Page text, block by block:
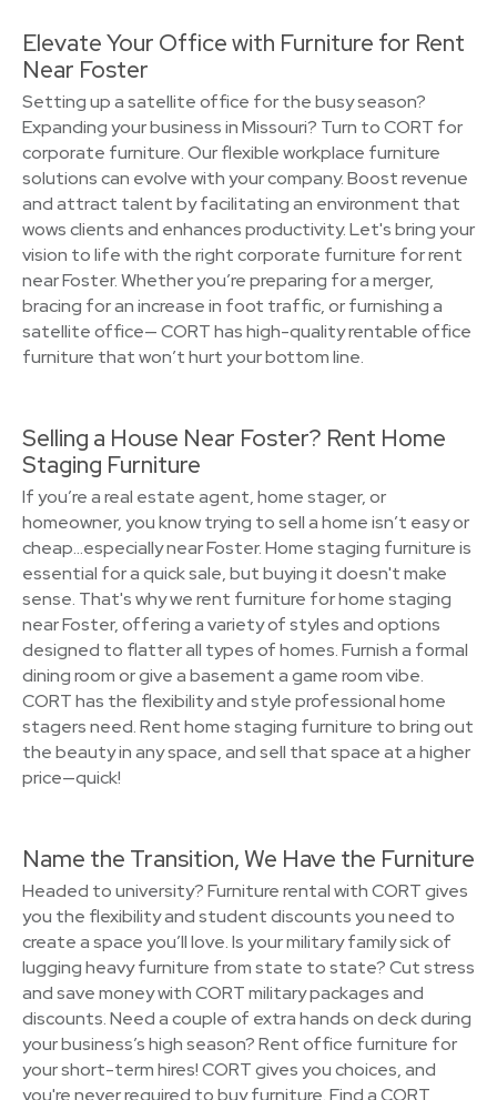
Elevate Your Office with Furniture for Rent
Near Foster
Setting up a satellite office for the busy season?
Expanding your business in Missouri? Turn to CORT for
corporate furniture. Our flexible workplace furniture
solutions can evolve with your company. Boost revenue
and attract talent by facilitating an environment that
wows clients and enhances productivity. Let's bring your
vision to life with the right corporate furniture for rent
near Foster. Whether you’re preparing for a merger,
bracing for an increase in foot traffic, or furnishing a
satellite office— CORT has high-quality rentable office
furniture that won’t hurt your bottom line.
Selling a House Near Foster? Rent Home
Staging Furniture
If you’re a real estate agent, home stager, or
homeowner, you know trying to sell a home isn’t easy or
cheap…especially near Foster. Home staging furniture is
essential for a quick sale, but buying it doesn't make
sense. That's why we rent furniture for home staging
near Foster, offering a variety of styles and options
designed to flatter all types of homes. Furnish a formal
dining room or give a basement a game room vibe.
CORT has the flexibility and style professional home
stagers need. Rent home staging furniture to bring out
the beauty in any space, and sell that space at a higher
price—quick!
Name the Transition, We Have the Furniture
Headed to university? Furniture rental with CORT gives
you the flexibility and student discounts you need to
create a space you’ll love. Is your military family sick of
lugging heavy furniture from state to state? Cut stress
and save money with CORT military packages and
discounts. Need a couple of extra hands on deck during
your business’s high season? Rent office furniture for
your short-term hires! CORT gives you choices, and
you're never required to buy furniture. Find a CORT